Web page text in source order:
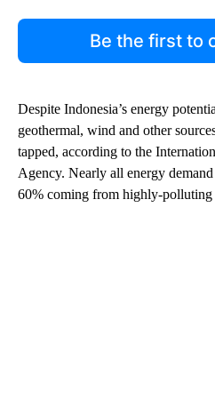
Be the first to
Despite Indonesia’s energy
geothermal, wind and other
tapped, according to the
Agency. Nearly all energy
60% coming from highly-polluting